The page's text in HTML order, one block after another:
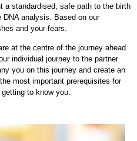
a standardised, safe path to the birth
analysis. Based on our
and your fears.
at the centre of the journey ahead.
individual journey to the partner
you on this journey and create an
most important prerequisites for
to know you.